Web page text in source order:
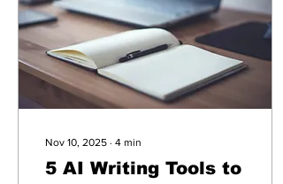
Nov 10, 2025 ∙ 4 min
5 AI Writing Tools to